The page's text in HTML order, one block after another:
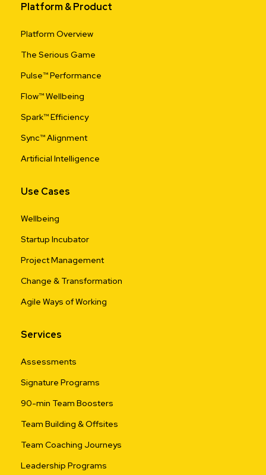
Platform & Product
Platform Overview
The Serious Game
Pulse™ Performance
Flow™ Wellbeing
Spark™ Efficiency
Sync™ Alignment
Artificial Intelligence
Use Cases
Wellbeing
Startup Incubator
Project Management
Change & Transformation
Agile Ways of Working
Services
Assessments
Signature Programs
90-min Team Boosters
Team Building & Offsites
Team Coaching Journeys
Leadership Programs